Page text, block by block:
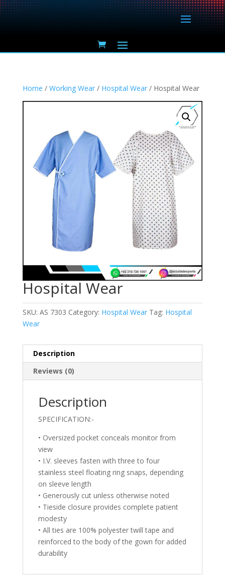
Home / Working Wear/ Hospital Wear/ Hospital Wear
Hospital Wear
SKU: AS 7303 Category: Hospital Wear Tag: Hospital
Wear
Description
Reviews (0)
Description
SPECIFICATION:-
• Oversized pocket conceals monitor from
view
• I.V. sleeves fasten with three to four
stainless steel floating ring snaps, depending
on sleeve length
• Generously cut unless otherwise noted
• Tieside closure provides complete patient
modesty
• All ties are 100% polyester twill tape and
reinforced to the body of the gown for added
durability